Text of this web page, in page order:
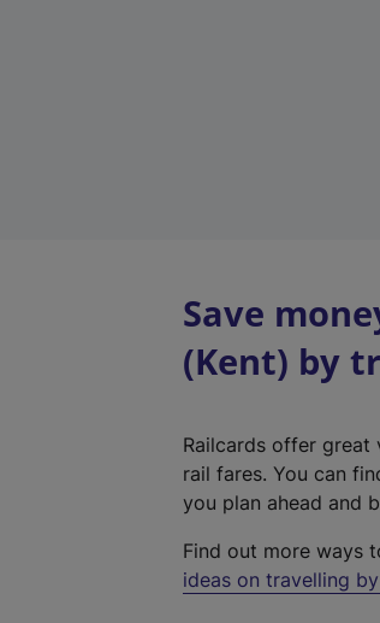
Save
(Kent) by
Railcards offer
rail fares. You can
you plan ahead and
Find out more ways
ideas on travelling